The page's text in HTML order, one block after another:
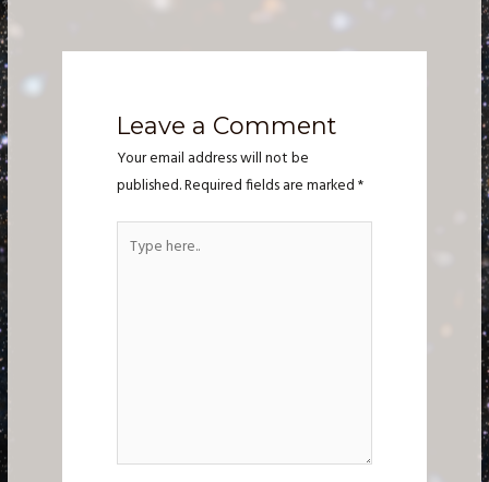
Leave a Comment
Your email address will not be
published.Required fields are marked*
here..